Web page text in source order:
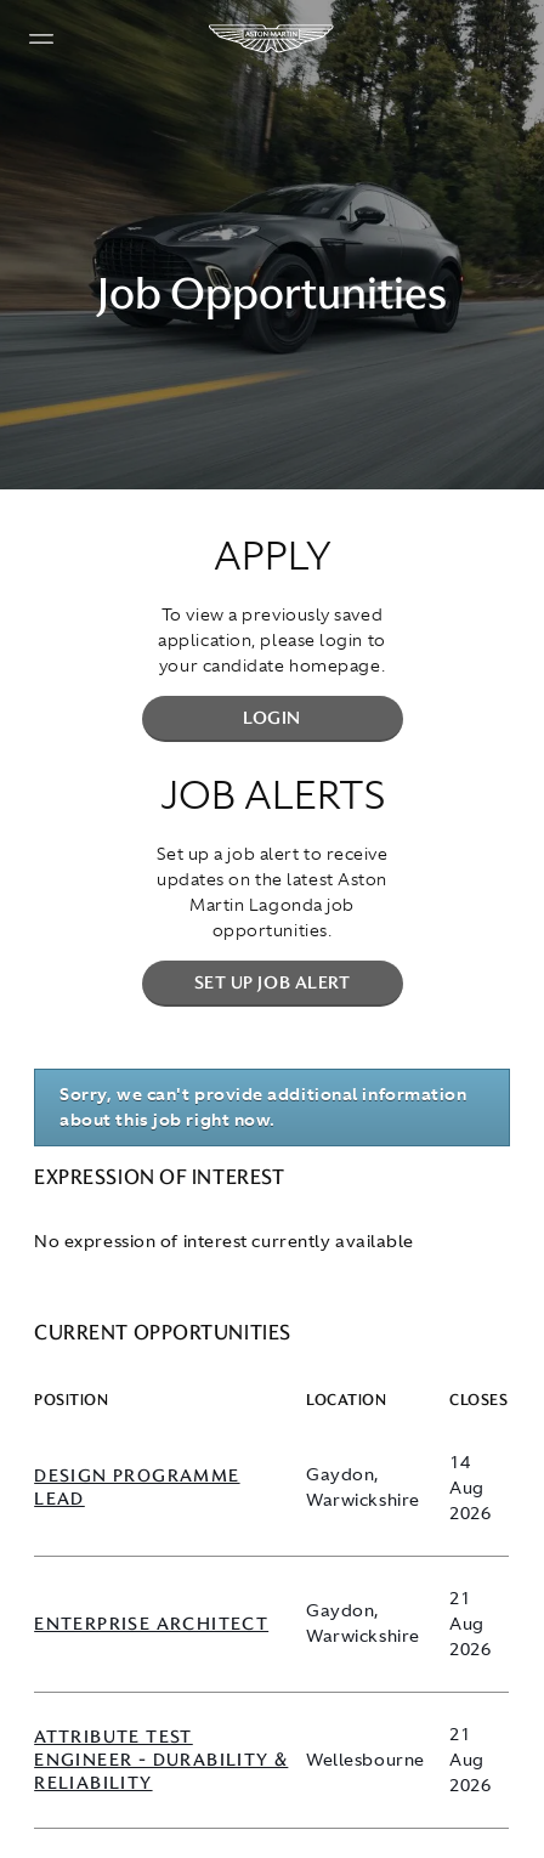
Job Opportunities
APPLY
To view a previously saved
application, please login to
your candidate homepage.
LOGIN
JOB ALERTS
Set up a job alert to receive
updates on the latest Aston
Martin Lagonda job
opportunities.
SET UP JOB ALERT
Sorry, we can't provide additional information
about this job right now.
EXPRESSION OF INTEREST
No expression of interest currently available
CURRENT OPPORTUNITIES
POSITION LOCATION CLOSES
DESIGN PROGRAMME
LEAD
Gaydon,
Warwickshire
14
Aug
2026
ENTERPRISE ARCHITECT
Gaydon,
Warwickshire
21
Aug
2026
ATTRIBUTE TEST
ENGINEER - DURABILITY &
RELIABILITY
Wellesbourne
21
Aug
2026